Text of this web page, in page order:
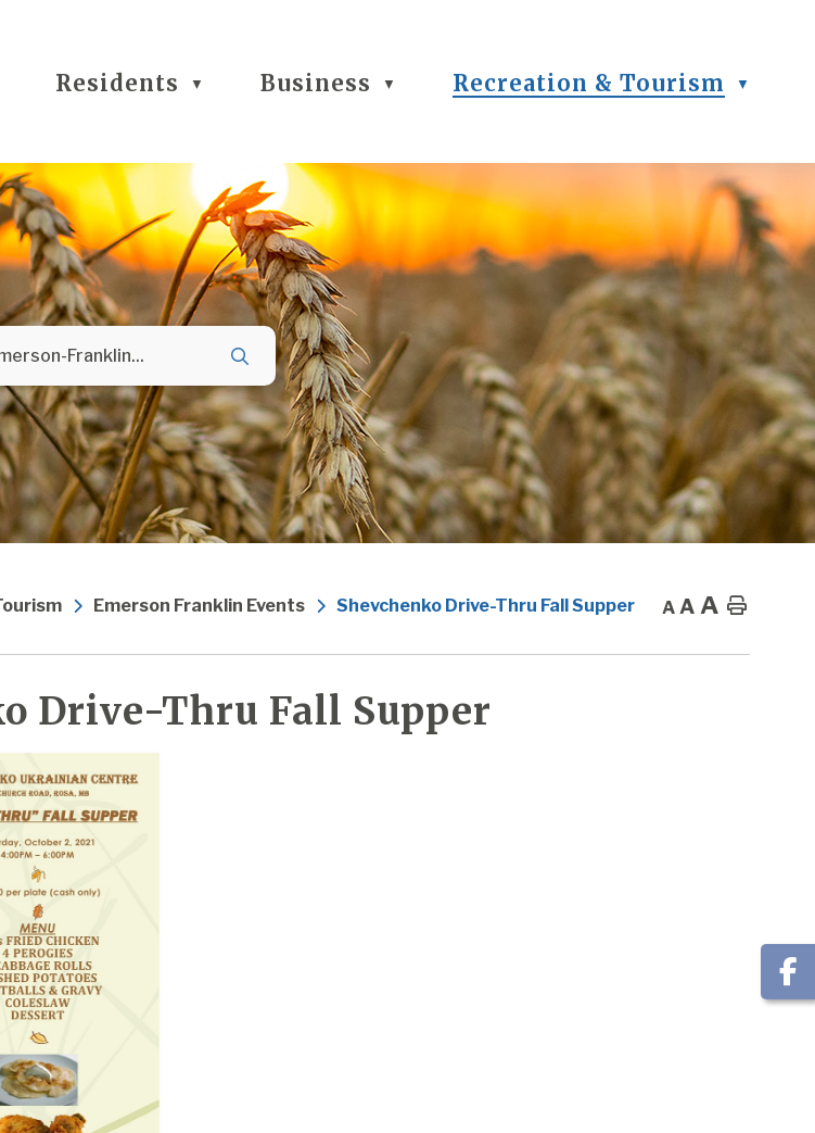
Residents ▼ Business ▼ Recreation & Tourism ▼
Emerson Franklin Events Shevchenko Drive-Thru Fall Supper A A A Home
Drive-Thru Fall Supper